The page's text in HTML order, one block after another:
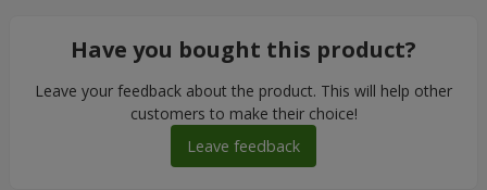
Have you bought this product?
Leave your feedback about the product. This will help other
customers to make their choice!
Leave feedback